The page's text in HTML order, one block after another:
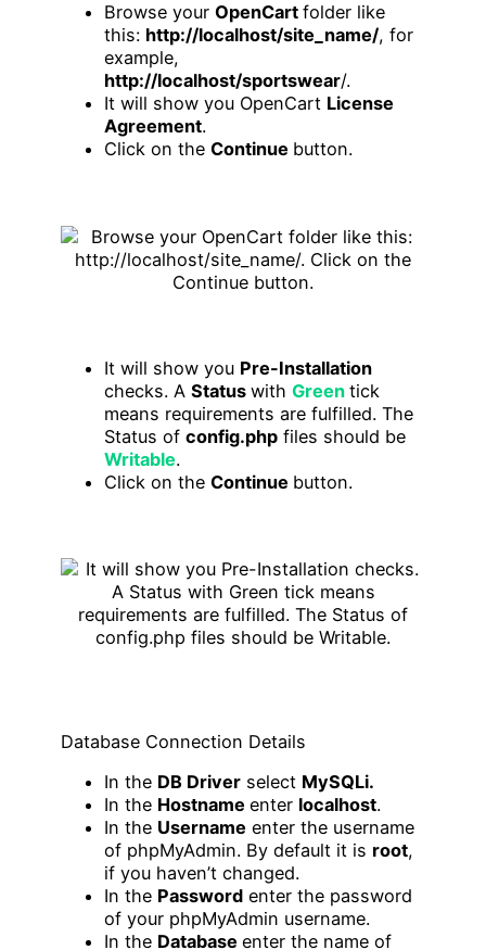
Browse your OpenCart folder like
this: http://localhost/site_name/, for
example,
http://localhost/sportswear/.
It will show you OpenCart License
Agreement.
Click on the Continue button.
It will show you Pre-Installation
checks. A Status with Green tick
means requirements are fulfilled. The
Status of config.php files should be
Writable.
Click on the Continue button.
Database Connection Details
In the DB Driver select MySQLi.
In the Hostname enter localhost.
In the Username enter the username
of phpMyAdmin. By default it is root,
if you haven’t changed.
In the Password enter the password
of your phpMyAdmin username.
In the Database enter the name of